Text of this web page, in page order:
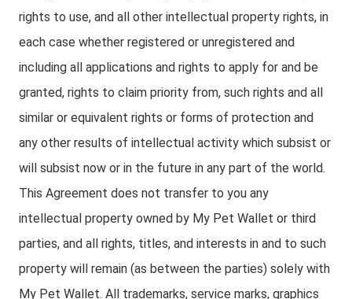
rights to use, and all other intellectual property rights, in
each case whether registered or unregistered and
including all applications and rights to apply for and be
granted, rights to claim priority from, such rights and all
similar or equivalent rights or forms of protection and
any other results of intellectual activity which subsist or
will subsist now or in the future in any part of the world.
This Agreement does not transfer to you any
intellectual property owned by My Pet Wallet or third
parties, and all rights, titles, and interests in and to such
property will remain (as between the parties) solely with
My Pet Wallet. All trademarks, service marks, graphics